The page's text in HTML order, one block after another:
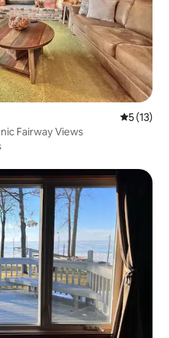
5 out of 5
5 (13)
Fairway Views